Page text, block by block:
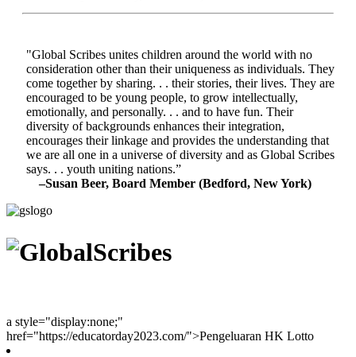
"Global Scribes unites children around the world with no
consideration other than their uniqueness as individuals. They
come together by sharing. . . their stories, their lives. They are
encouraged to be young people, to grow intellectually,
emotionally, and personally. . . and to have fun. Their
diversity of backgrounds enhances their integration,
encourages their linkage and provides the understanding that
we are all one in a universe of diversity and as Global Scribes
says. . . youth uniting nations.”
–Susan Beer, Board Member (Bedford, New York)
a style="display:none;"
href="https://educatorday2023.com/">Pengeluaran HK Lotto